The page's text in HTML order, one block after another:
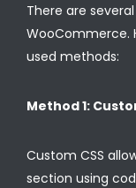
There are
WooCommerce.
used methods:
Method 1:
Custom CSS
section using